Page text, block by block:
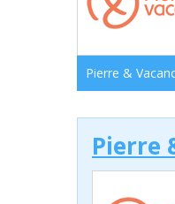
Pierre &
Pierre